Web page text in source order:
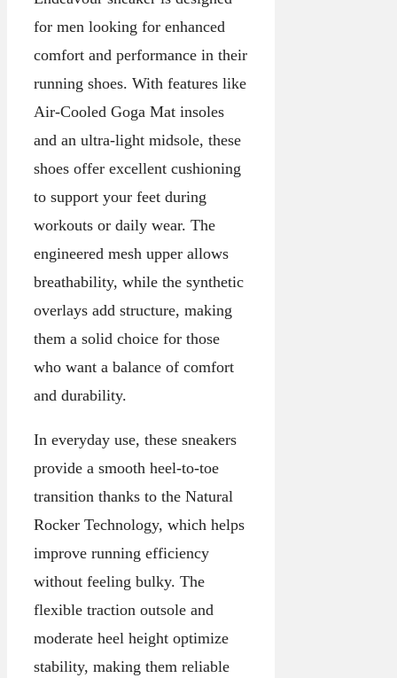
for men looking for enhanced
comfort and performance in their
running shoes. With features like
Air-Cooled Goga Mat insoles
and an ultra-light midsole, these
shoes offer excellent cushioning
to support your feet during
workouts or daily wear. The
engineered mesh upper allows
breathability, while the synthetic
overlays add structure, making
them a solid choice for those
who want a balance of comfort
and durability.
In everyday use, these sneakers
provide a smooth heel-to-toe
transition thanks to the Natural
Rocker Technology, which helps
improve running efficiency
without feeling bulky. The
flexible traction outsole and
moderate heel height optimize
stability, making them reliable